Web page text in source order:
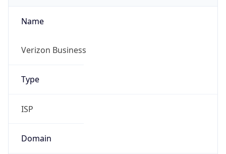
Name
Verizon Business
Type
ISP
Domain